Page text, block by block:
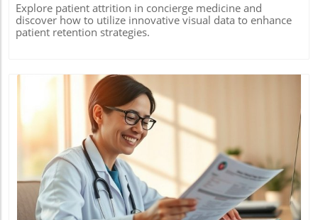
Explore patient attrition in concierge medicine and
discover how to utilize innovative visual data to enhance
patient retention strategies.
Blog Image